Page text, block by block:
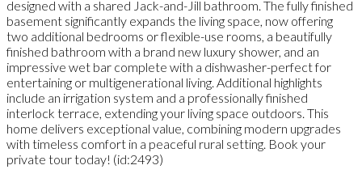
designed with a shared Jack-and-Jill bathroom. The fully finished
basement significantly expands the living space, now offering
two additional bedrooms or flexible-use rooms, a beautifully
finished bathroom with a brand new luxury shower, and an
impressive wet bar complete with a dishwasher-perfect for
entertaining or multigenerational living. Additional highlights
include an irrigation system and a professionally finished
interlock terrace, extending your living space outdoors. This
home delivers exceptional value, combining modern upgrades
with timeless comfort in a peaceful rural setting. Book your
private tour today! (id:2493)